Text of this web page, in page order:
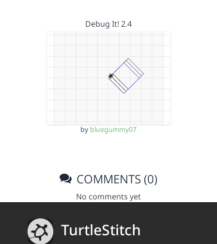
Debug It! 2.4
by bluegummy07
COMMENTS (0)
No comments yet
TurtleStitch